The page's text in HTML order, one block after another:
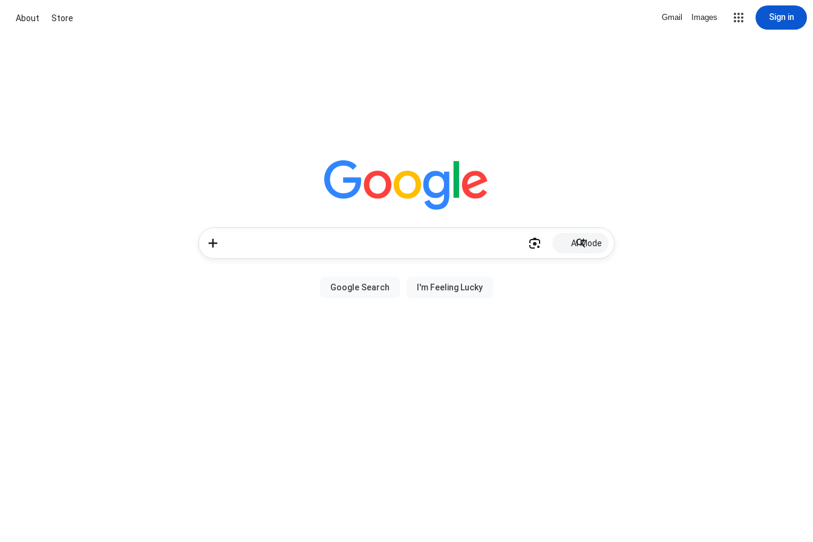
About Store Gmail Images Sign in
AI Mode